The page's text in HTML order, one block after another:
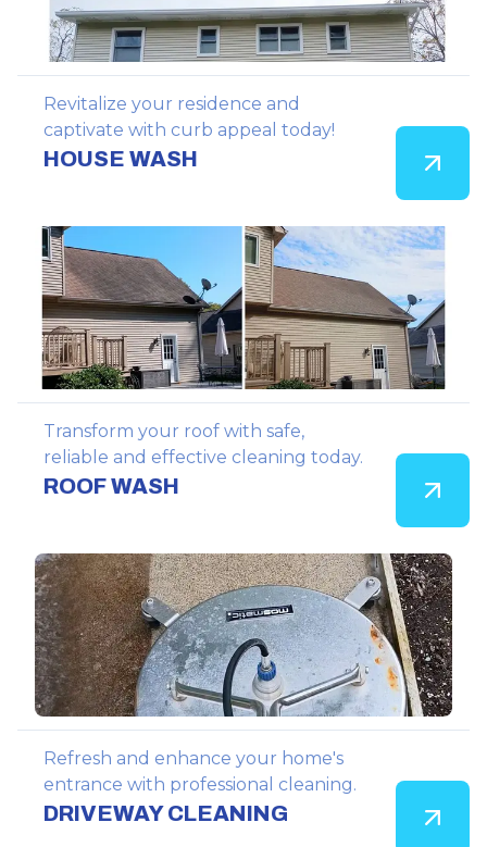
Revitalize your residence and
captivate with curb appeal today!
HOUSE WASH
Transform your roof with safe,
reliable and effective cleaning today.
ROOF WASH
Refresh and enhance your home's
entrance with professional cleaning.
DRIVEWAY CLEANING